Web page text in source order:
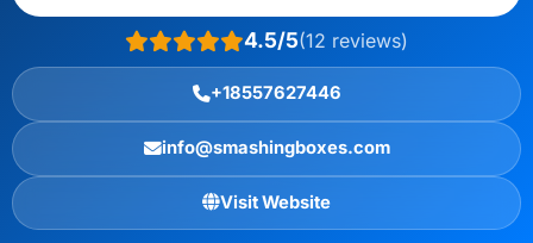
4.5/5(12 reviews)
+18557627446
info@smashingboxes.com
Visit Website